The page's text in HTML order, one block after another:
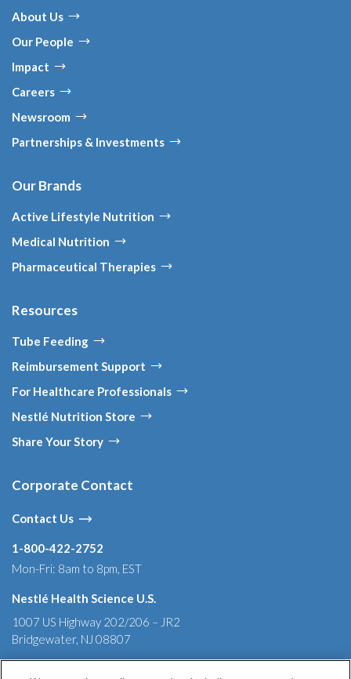
About Us
Our People
Impact
Careers
Newsroom
Partnerships & Investments
Our Brands
Active Lifestyle Nutrition
Medical Nutrition
Pharmaceutical Therapies
Resources
Tube Feeding
Reimbursement Support
For Healthcare Professionals
Nestlé Nutrition Store
Share Your Story
Corporate Contact
Contact Us
1-800-422-2752
Mon-Fri: 8am to 8pm, EST
Nestlé Health Science U.S.
1007 US Highway 202/206 – JR2
Bridgewater, NJ 08807